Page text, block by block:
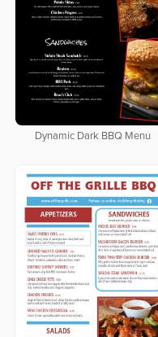
Dynamic Dark BBQ Menu